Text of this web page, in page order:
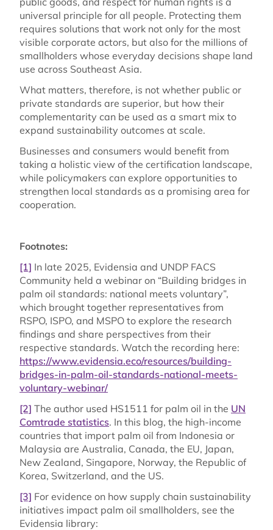
universal principle for all people. Protecting them
requires solutions that work not only for the most
visible corporate actors, but also for the millions of
smallholders whose everyday decisions shape land
use across Southeast Asia.
What matters, therefore, is not whether public or
private standards are superior, but how their
complementarity can be used as a smart mix to
expand sustainability outcomes at scale.
Businesses and consumers would benefit from
taking a holistic view of the certification landscape,
while policymakers can explore opportunities to
strengthen local standards as a promising area for
cooperation.
Footnotes:
[1] In late 2025, Evidensia and UNDP FACS
Community held a webinar on “Building bridges in
palm oil standards: national meets voluntary”,
which brought together representatives from
RSPO, ISPO, and MSPO to explore the research
findings and share perspectives from their
respective standards. Watch the recording here:
https://www.evidensia.eco/resources/building-
bridges-in-palm-oil-standards-national-meets-
voluntary-webinar/
[2] The author used HS1511 for palm oil in the UN
Comtrade statistics. In this blog, the high-income
countries that import palm oil from Indonesia or
Malaysia are Australia, Canada, the EU, Japan,
New Zealand, Singapore, Norway, the Republic of
Korea, Switzerland, and the US.
[3] For evidence on how supply chain sustainability
initiatives impact palm oil smallholders, see the
Evidensia library: